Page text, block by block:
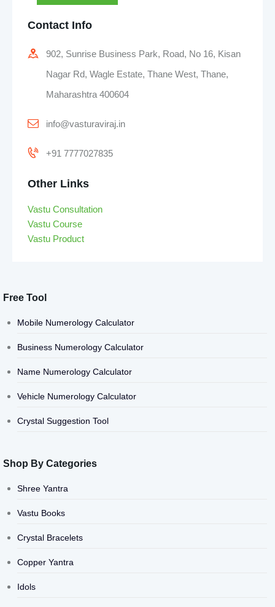
Contact Info
902, Sunrise Business Park, Road, No 16, Kisan
Nagar Rd, Wagle Estate, Thane West, Thane,
Maharashtra 400604
info@vasturaviraj.in
+91 7777027835
Other Links
Vastu Consultation
Vastu Course
Vastu Product
Free Tool
Mobile Numerology Calculator
Business Numerology Calculator
Name Numerology Calculator
Vehicle Numerology Calculator
Crystal Suggestion Tool
Shop By Categories
Shree Yantra
Vastu Books
Crystal Bracelets
Copper Yantra
Idols